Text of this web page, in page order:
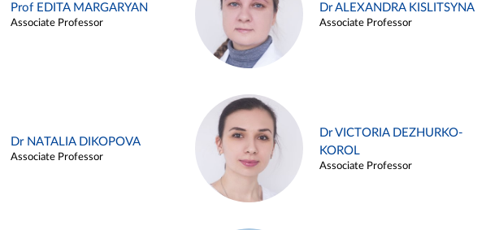
Prof EDITA MARGARYAN
Associate Professor
Dr ALEXANDRA KISLITSYNA
Associate Professor
Dr NATALIA DIKOPOVA
Associate Professor
Dr VICTORIA DEZHURKO-
KOROL
Associate Professor